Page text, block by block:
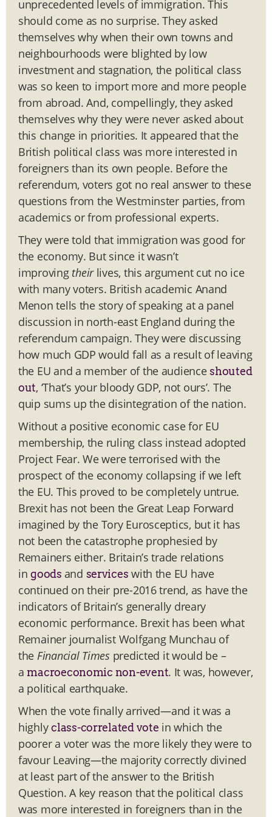
unprecedented levels of immigration. This
should come as no surprise. They asked
themselves why when their own towns and
neighbourhoods were blighted by low
investment and stagnation, the political class
was so keen to import more and more people
from abroad. And, compellingly, they asked
themselves why they were never asked about
this change in priorities. It appeared that the
British political class was more interested in
foreigners than its own people. Before the
referendum, voters got no real answer to these
questions from the Westminster parties, from
academics or from professional experts.
They were told that immigration was good for
the economy. But since it wasn’t
improving theirlives, this argument cut no ice
with many voters. British academic Anand
Menon tells the story of speaking at a panel
discussion in north-east England during the
referendum campaign. They were discussing
how much GDP would fall as a result of leaving
the EU and a member of the audienceshouted
out, ‘That’s your bloody GDP, not ours’. The
quip sums up the disintegration of the nation.
Without a positive economic case for EU
membership, the ruling class instead adopted
Project Fear. We were terrorised with the
prospect of the economy collapsing if we left
the EU. This proved to be completely untrue.
Brexit has not been the Great Leap Forward
imagined by the Tory Eurosceptics, but it has
not been the catastrophe prophesied by
Remainers either. Britain’s trade relations
ingoods and services with the EU have
continued on their pre-2016 trend, as have the
indicators of Britain’s generally dreary
economic performance. Brexit has been what
Remainer journalist Wolfgang Munchau of
the Financial Times predicted it would be –
amacroeconomic non-event. It was, however,
a political earthquake.
When the vote finally arrived—and it was a
highlyclass-correlated vote in which the
poorer a voter was the more likely they were to
favour Leaving—the majority correctly divined
at least part of the answer to the British
Question. A key reason that the political class
was more interested in foreigners than in the